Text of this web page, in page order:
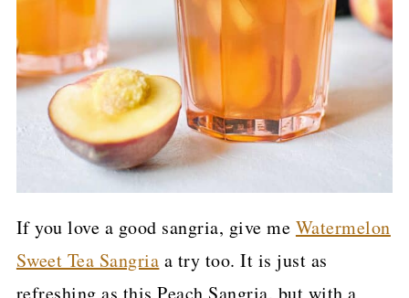
If you love a good sangria, give me Watermelon
Sweet Tea Sangria a try too. It is just as